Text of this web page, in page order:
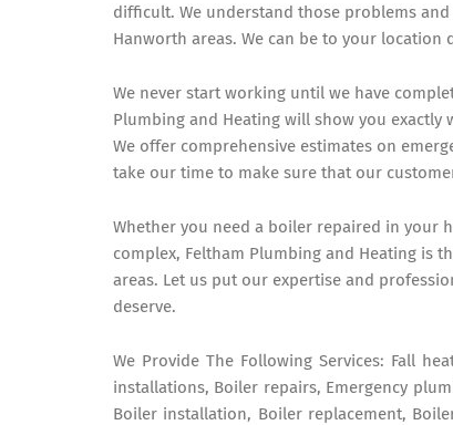
difficult. We understand those problems
Hanworth areas. We can be to your
We never start working until we have
Plumbing and Heating will show you
We offer comprehensive estimates on
take our time to make sure that our
Whether you need a boiler repaired in your
complex, Feltham Plumbing and Heating is
areas. Let us put our expertise and
deserve.
We Provide The Following Services: Fall
installations, Boiler repairs, Emergency
Boiler installation, Boiler replacement,